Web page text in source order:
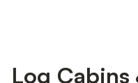
Log Cabins